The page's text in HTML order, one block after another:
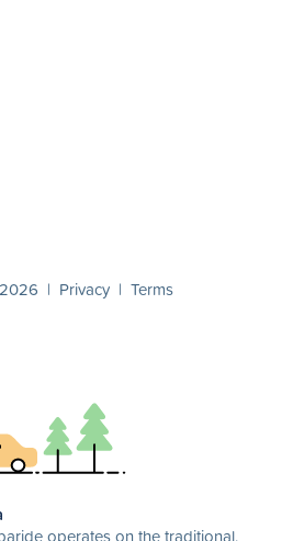
| Privacy | Terms
operates on the traditional,